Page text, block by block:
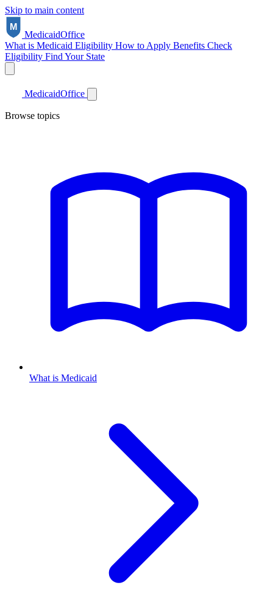
Skip to main content
MedicaidOffice
What is Medicaid Eligibility How to Apply Benefits Check
Eligibility Find Your State
MedicaidOffice
Browse topics
What is Medicaid